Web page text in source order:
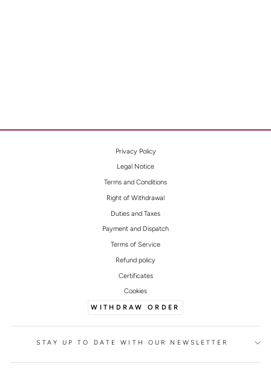
Privacy Policy
Legal Notice
Terms and Conditions
Right of Withdrawal
Duties and Taxes
Payment and Dispatch
Terms of Service
Refund policy
Certificates
Cookies
WITHDRAW ORDER
STAY UP TO DATE WITH OUR NEWSLETTER